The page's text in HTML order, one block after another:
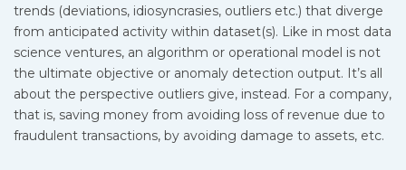
trends (deviations, idiosyncrasies, outliers etc.) that diverge
from anticipated activity within dataset(s). Like in most data
science ventures, an algorithm or operational model is not
the ultimate objective or anomaly detection output. It’s all
about the perspective outliers give, instead. For a company,
that is, saving money from avoiding loss of revenue due to
fraudulent transactions, by avoiding damage to assets, etc.